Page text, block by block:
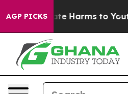
AGP PICKS
to Abate Harms to Youth